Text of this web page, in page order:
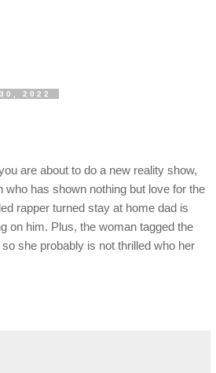
2022
are about to do a new reality show,
who has shown nothing but love for the
rapper turned stay at home dad is
on him. Plus, the woman tagged the
she probably is not thrilled who her